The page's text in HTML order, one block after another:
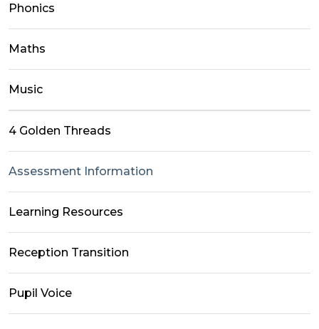
Phonics
Maths
Music
4 Golden Threads
Assessment Information
Learning Resources
Reception Transition
Pupil Voice